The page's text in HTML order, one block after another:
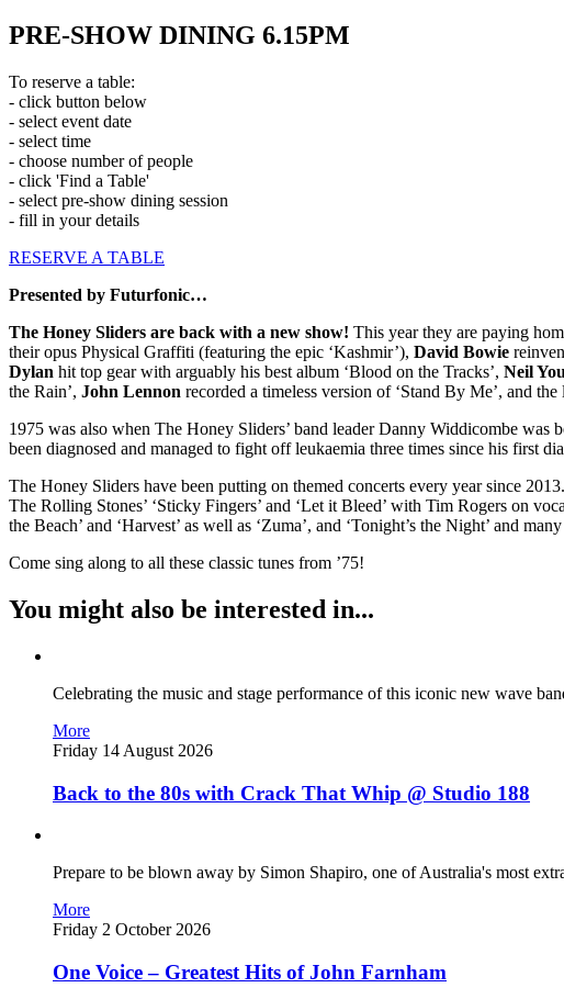
PRE-SHOW DINING 6.15PM
To reserve a table:
- click button below
- select event date
- select time
- choose number of people
- click 'Find a Table'
- select pre-show dining session
- fill in your details
RESERVE A TABLE
Presented by Futurfonic…
The Honey Sliders are back with a new show! This year they are paying
their opus Physical Graffiti (featuring the epic ‘Kashmir’), David Bowie
Dylan hit top gear with arguably his best album ‘Blood on the Tracks’, Neil
the Rain’, John Lennon recorded a timeless version of ‘Stand By Me’, and
1975 was also when The Honey Sliders’ band leader Danny Widdicombe
been diagnosed and managed to fight off leukaemia three times since his first
The Honey Sliders have been putting on themed concerts every year since
The Rolling Stones’ ‘Sticky Fingers’ and ‘Let it Bleed’ with Tim Rogers on
the Beach’ and ‘Harvest’ as well as ‘Zuma’, and ‘Tonight’s the Night’ and
Come sing along to all these classic tunes from ’75!
You might also be interested in...
Celebrating the music and stage performance of this iconic new wave
More
Friday 14 August 2026
Back to the 80s with Crack That Whip @ Studio 188
Prepare to be blown away by Simon Shapiro, one of Australia's most
More
Friday 2 October 2026
One Voice – Greatest Hits of John Farnham